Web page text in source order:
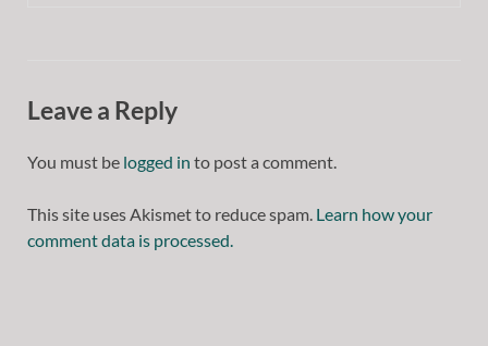
Leave a Reply
You must be logged in to post a comment.
This site uses Akismet to reduce spam. Learn how your
comment data is processed.